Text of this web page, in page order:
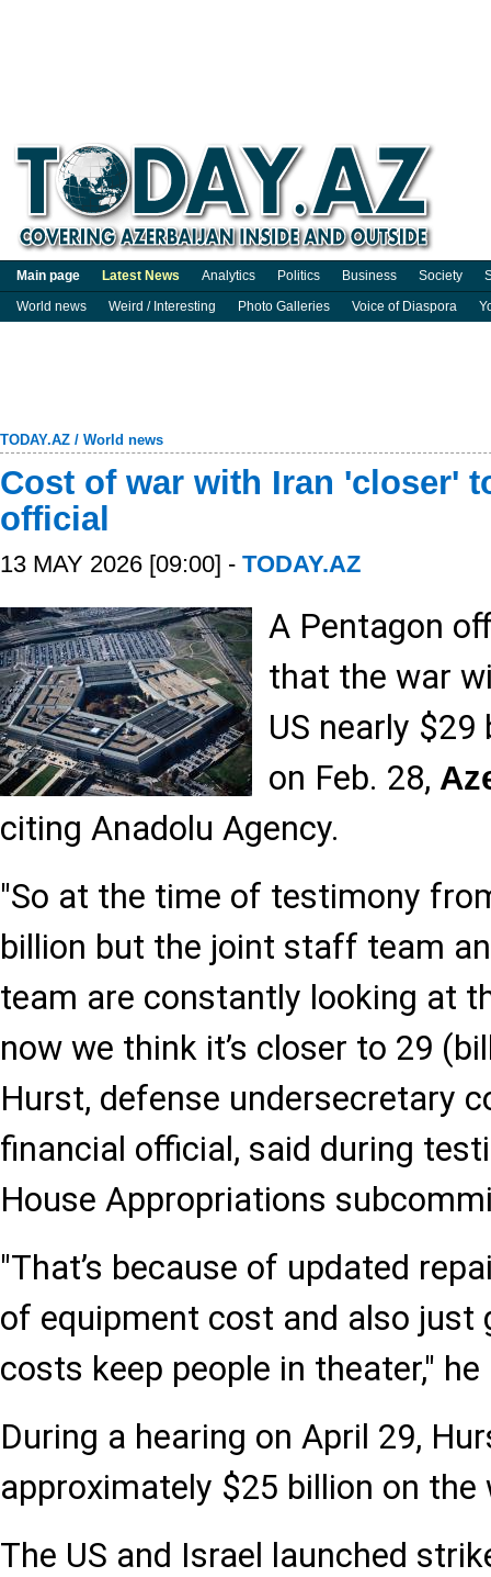
Main page Latest News Analytics Politics Business Society
World news
Weird / Interesting Photo Galleries Voice of Diaspora
TODAY.AZ / World news
Cost of war with Iran 'closer'
official
13 MAY 2026 [09:00] - TODAY.AZ
A Pentagon
that the war
US nearly
on Feb. 28,
citing Anadolu Agency.
"So at the time of testimony
billion but the joint staff team
team are constantly looking at
now we think it’s closer to 29
Hurst, defense undersecretary
financial official, said during
House Appropriations
"That’s because of updated
of equipment cost and also just
costs keep people in theater," he
During a hearing on April 29,
approximately $25 billion on
The US and Israel launched